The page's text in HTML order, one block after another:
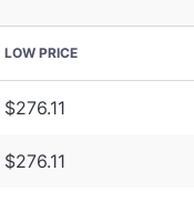
LOW PRICE
$276.11
$276.11